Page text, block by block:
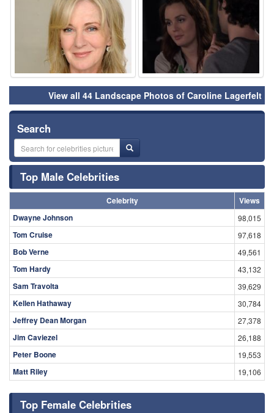
View all 44 Landscape Photos of Caroline Lagerfelt
Search
Top Male Celebrities
Celebrity
Views
Dwayne Johnson
98,015
Tom Cruise 97,618
Bob Verne 49,561
Tom Hardy 43,132
Sam Travolta 39,629
Kellen Hathaway 30,784
Jeffrey Dean Morgan 27,378
Jim Caviezel 26,188
Peter Boone 19,553
Matt Riley 19,106
Top Female Celebrities